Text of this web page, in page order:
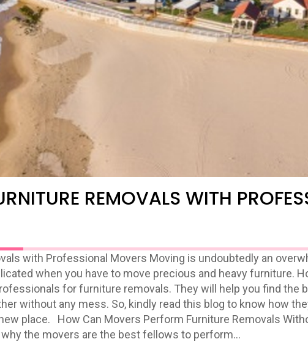
REMOVALS WITH
with Professional Movers Moving is undoubtedly an
when you have to move precious and heavy furniture.
for furniture removals. They will help you find the
without any mess. So, kindly read this blog to know how
place. How Can Movers Perform Furniture Removals
the movers are the best fellows to perform…